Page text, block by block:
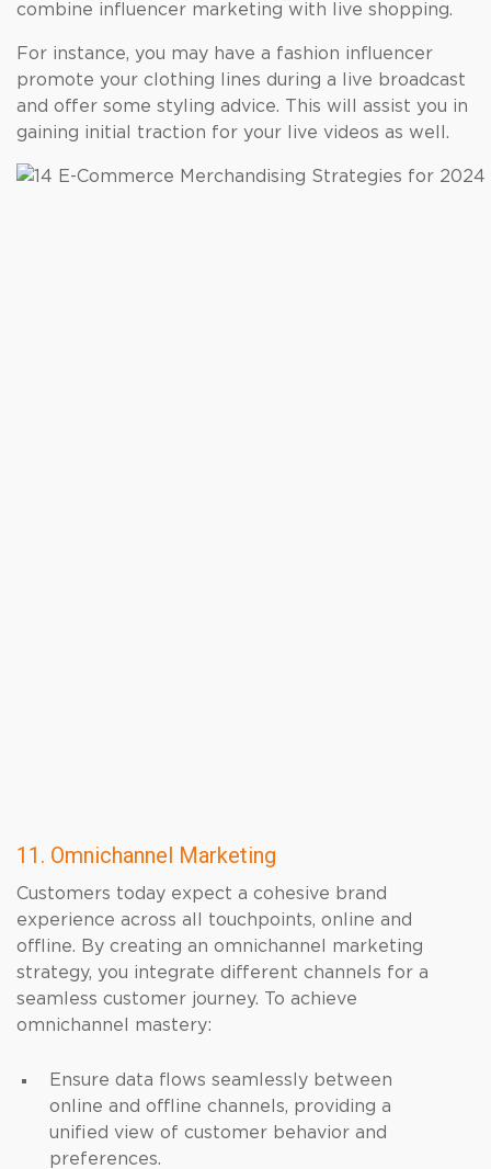
combine influencer marketing with live shopping.
For instance, you may have a fashion influencer
promote your clothing lines during a live broadcast
and offer some styling advice. This will assist you in
gaining initial traction for your live videos as well.
11. Omnichannel Marketing
Customers today expect a cohesive brand
experience across all touchpoints, online and
offline. By creating an omnichannel marketing
strategy, you integrate different channels for a
seamless customer journey. To achieve
omnichannel mastery:
Ensure data flows seamlessly between
online and offline channels, providing a
unified view of customer behavior and
preferences.